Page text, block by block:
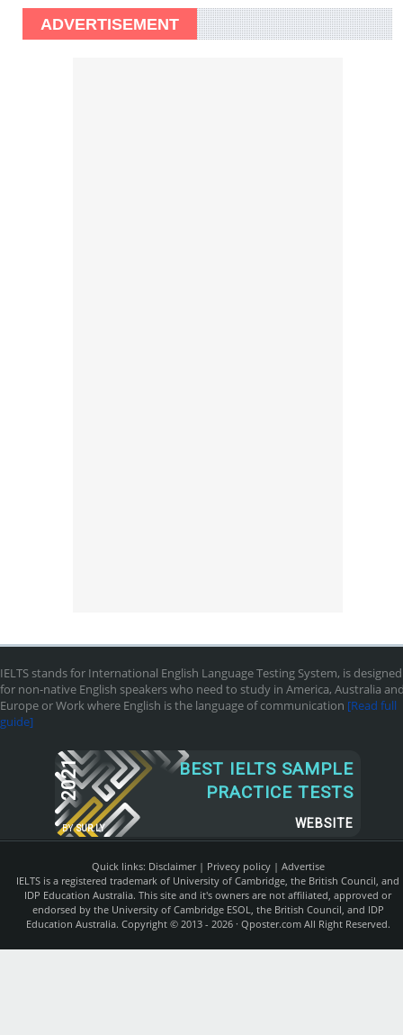
ADVERTISEMENT
IELTS stands for International English Language Testing System, is designed
for non-native English speakers who need to study in America, Australia
Europe or Work where English is the language of communication [Read full
guide]
2021
BY SUR.LY
BEST IELTS SAMPLE
PRACTICE TESTS
WEBSITE
Quick links: Disclaimer| Privecy policy| Advertise
IELTS is a registered trademark of University of Cambridge, the British Council, and
IDP Education Australia. This site and it's owners are not affiliated, approved or
endorsed by the University of Cambridge ESOL, the British Council, and IDP
Education Australia. Copyright © 2013 - 2026 · Qposter.comAll Right Reserved.